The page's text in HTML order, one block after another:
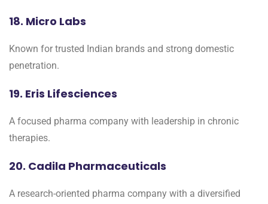
18. Micro Labs
Known for trusted Indian brands and strong domestic
penetration.
19. Eris Lifesciences
A focused pharma company with leadership in chronic
therapies.
20. Cadila Pharmaceuticals
A research-oriented pharma company with a diversified